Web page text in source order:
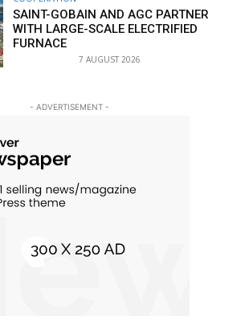
SAINT-GOBAIN AND AGC PARTNER
WITH LARGE-SCALE ELECTRIFIED
FURNACE
7 AUGUST 2026
- ADVERTISEMENT -